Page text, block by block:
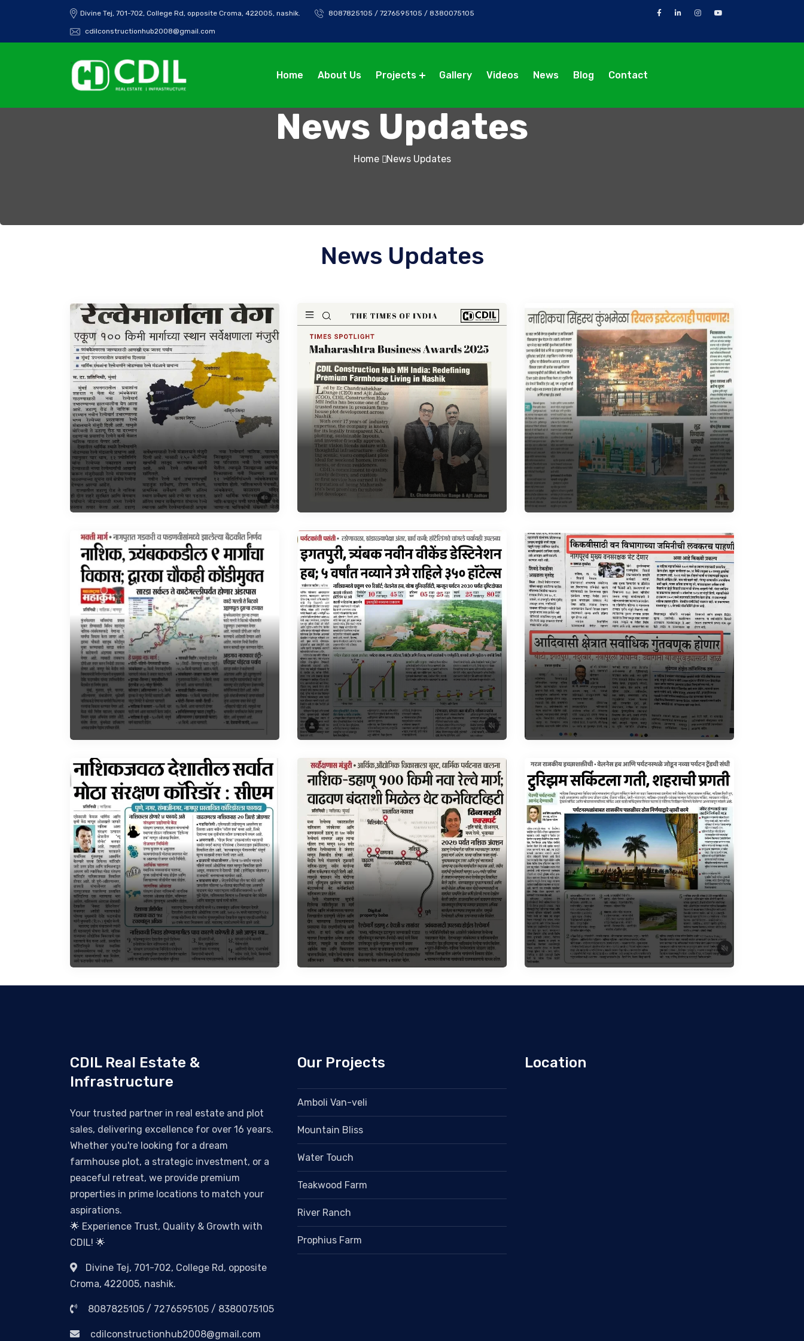
Divine Tej, 701-702, College Rd, opposite Croma, 422005, nashik. 8087825105 / 7276595105 / 8380075105
cdilconstructionhub2008@gmail.com
Home About Us Projects Gallery Videos News Blog Contact
News Updates
Home News Updates
News Updates
CDIL Real Estate &
Infrastructure
Your trusted partner in real estate and plot
sales, delivering excellence for over 16 years.
Whether you're looking for a dream
farmhouse plot, a strategic investment, or a
peaceful retreat, we provide premium
properties in prime locations to match your
aspirations.
🌟 Experience Trust, Quality & Growth with
CDIL! 🌟
Divine Tej, 701-702, College Rd, opposite
Croma, 422005, nashik.
8087825105 / 7276595105 / 8380075105
cdilconstructionhub2008@gmail.com
Our Projects
Amboli Van-veli
Mountain Bliss
Water Touch
Teakwood Farm
River Ranch
Prophius Farm
Location